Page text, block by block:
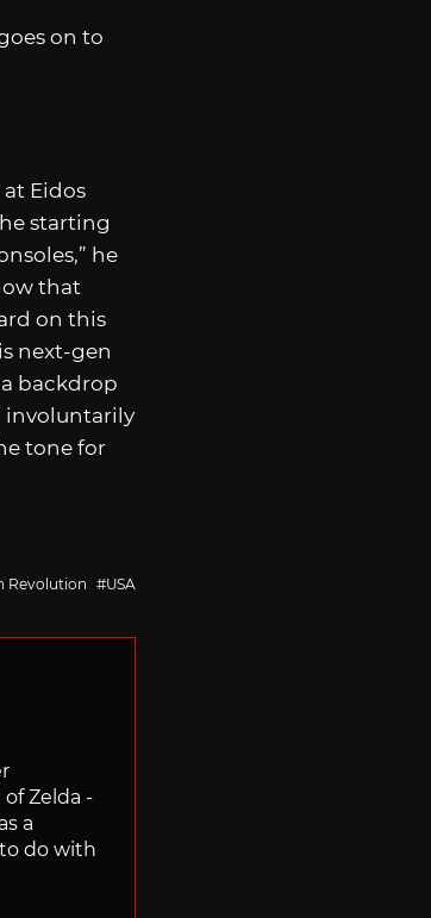
on to
Eidos
starting
he
that
on this
next-gen
backdrop
involuntarily
tone for
Revolution USA
Zelda -
a
do with